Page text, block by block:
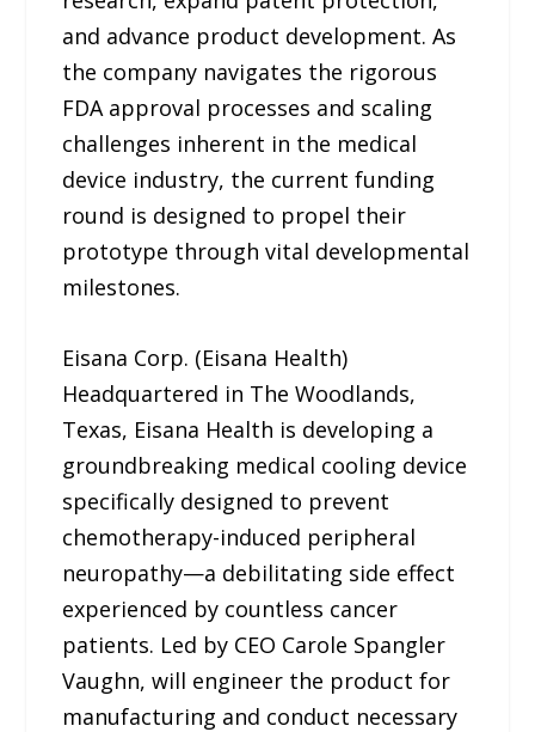
and advance product development. As
the company navigates the rigorous
FDA approval processes and scaling
challenges inherent in the medical
device industry, the current funding
round is designed to propel their
prototype through vital developmental
milestones.
Eisana Corp. (Eisana Health)
Headquartered in The Woodlands,
Texas, Eisana Health is developing a
groundbreaking medical cooling device
specifically designed to prevent
chemotherapy-induced peripheral
neuropathy—a debilitating side effect
experienced by countless cancer
patients. Led by CEO Carole Spangler
Vaughn, will engineer the product for
manufacturing and conduct necessary